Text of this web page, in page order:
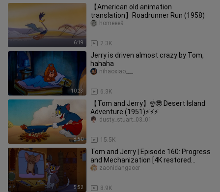
6:19
【American old animation
translation】Roadrunner Run (1958)
2.3K
homeee9
10:23
Jerry is driven almost crazy by Tom,
hahaha
6.3K
nihaoxiao___
8:50
【Tom and Jerry】☝🤓 Desert Island
Adventure (1951)⚡⚡⚡
15.5K
dusty_stuart_03_01
5:52
Tom and Jerry | Episode 160: Progress
and Mechanization [4K restored
version] (ps: left channel: com
8.9K
zaonidangaoer